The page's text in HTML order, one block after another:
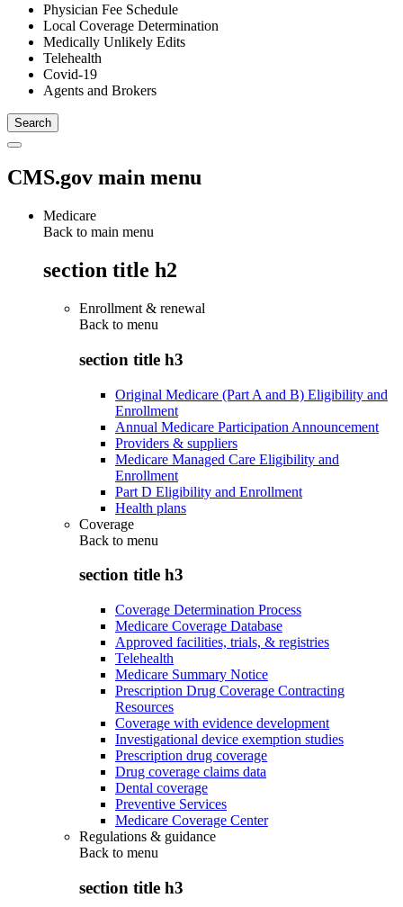
Physician Fee Schedule
Local Coverage Determination
Medically Unlikely Edits
Telehealth
Covid-19
Agents and Brokers
CMS.gov main menu
Medicare
Back to main menu
section title h2
Enrollment & renewal
Back to menu
section title h3
Original Medicare (Part A and B) Eligibility and
Enrollment
Annual Medicare Participation Announcement
Providers & suppliers
Medicare Managed Care Eligibility and
Enrollment
Part D Eligibility and Enrollment
Health plans
Coverage
Back to menu
section title h3
Coverage Determination Process
Medicare Coverage Database
Approved facilities, trials, & registries
Telehealth
Medicare Summary Notice
Prescription Drug Coverage Contracting
Resources
Coverage with evidence development
Investigational device exemption studies
Prescription drug coverage
Drug coverage claims data
Dental coverage
Preventive Services
Medicare Coverage Center
Regulations & guidance
Back to menu
section title h3